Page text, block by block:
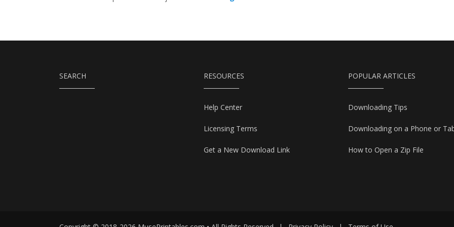
SEARCH RESOURCES
Help Center
Licensing Terms
Get a New Download Link
POPULAR ARTICLES
Downloading Tips
Downloading on a Phone or
How to Open a Zip File